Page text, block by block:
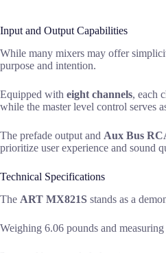
Input and Output Capabilities
While many mixers may offer
purpose and intention.
Equipped with eight channels, each
while the master level control serves
The prefade output and Aux Bus
prioritize user experience and sound
Technical Specifications
The ART MX821S stands as a
Weighing 6.06 pounds and